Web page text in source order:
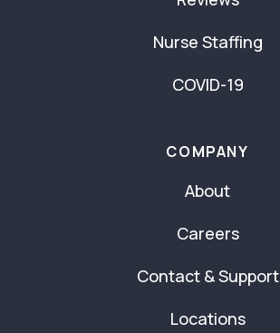
Nurse Staffing
COVID-19
COMPANY
About
Careers
Contact & Support
Locations